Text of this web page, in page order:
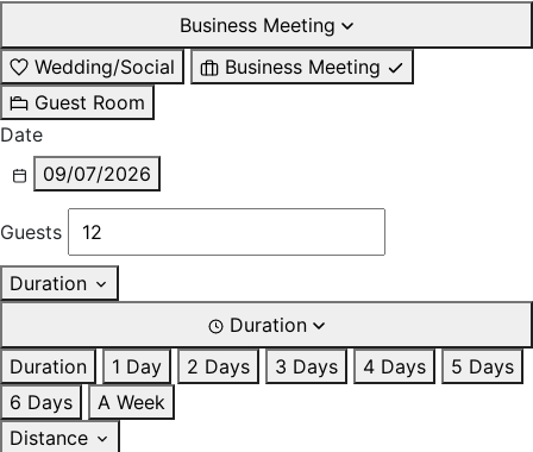
Business Meeting
Wedding/Social
Business Meeting
Guest Room
Date
09/07/2026
Guests
Duration
Duration
Duration
1 Day 2 Days 3 Days 4 Days
5 Days
6 Days
A Week
Distance